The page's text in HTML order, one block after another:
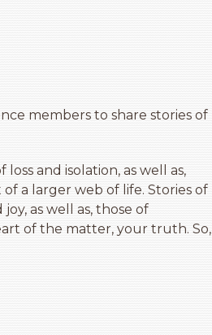
members to share stories of
and isolation, as well as,
a larger web of life. Stories of
as well as, those of
of the matter, your truth. So,